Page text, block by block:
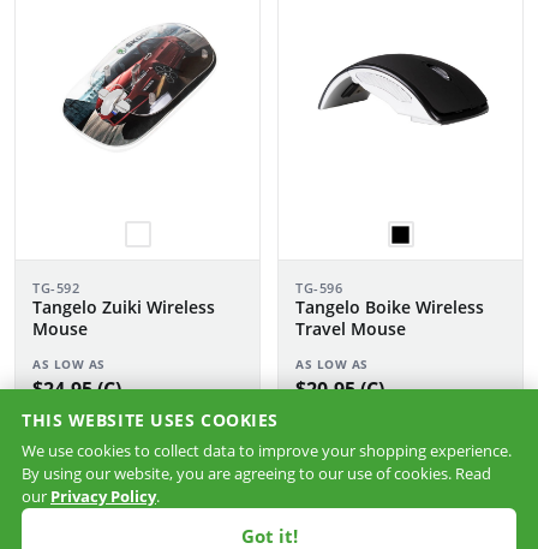
TG-592
Tangelo Zuiki Wireless
Mouse
AS LOW AS
$24.95 (C)
TG-596
Tangelo Boike Wireless
Travel Mouse
AS LOW AS
$20.95 (C)
SHIP
THIS WEBSITE USES COOKIES
We use cookies to collect data to improve your shopping experience.
By using our website, you are agreeing to our use of cookies. Read
our Privacy Policy.
Got it!